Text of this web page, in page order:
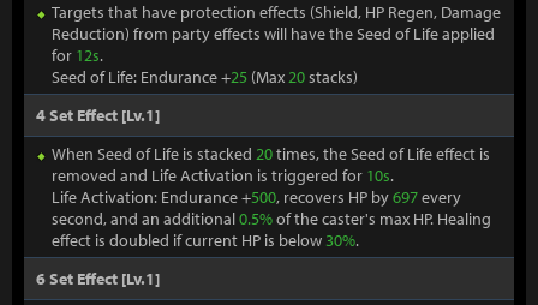
Targets that have protection effects (Shield, HP Regen, Damage
Reduction) from party effects will have the Seed of Life applied
for 12s.
Seed of Life: Endurance +25 (Max20stacks)
4 Set Effect [Lv.1]
When Seed of Life is stacked 20times, the Seed of Life effect is
removed and Life Activation is triggered for 10s.
Life Activation: Endurance +500, recovers HP by697every
second, and an additional0.5%of the caster's max HP. Healing
effect is doubled if current HP is below30%.
6 Set Effect [Lv.1]